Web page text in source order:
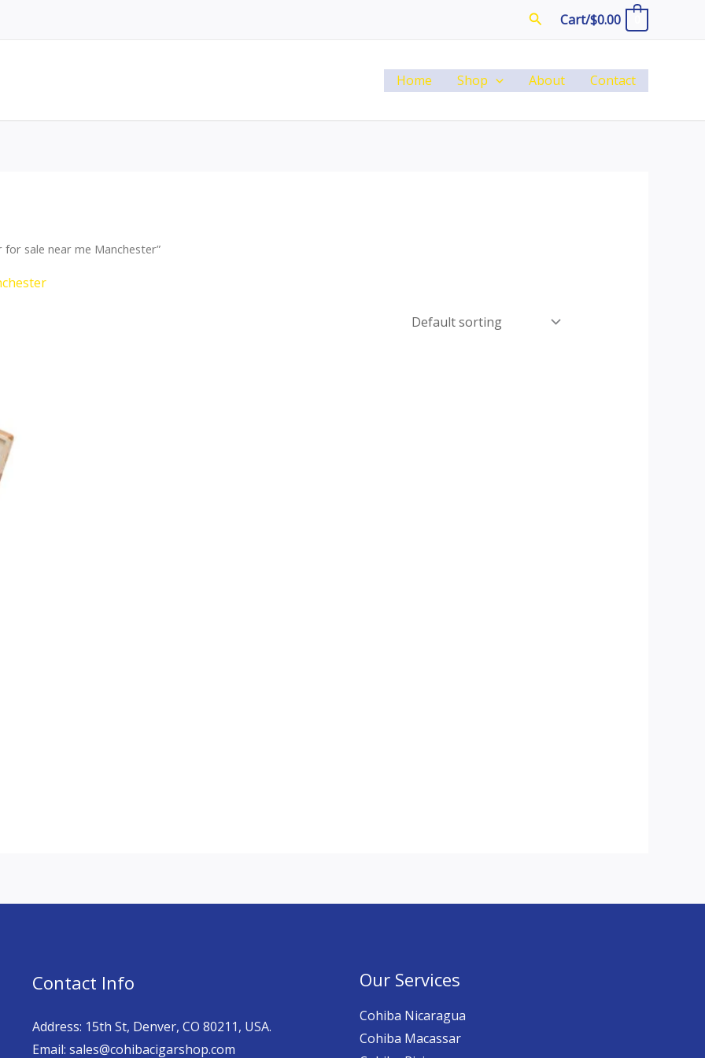
SearchCart/$0.00
Home Shop About Contact
sale near me Manchester”
Contact Info
Address: 15th St, Denver, CO 80211, USA.
Email: sales@cohibacigarshop.com
Our Services
Cohiba Nicaragua
Cohiba Macassar